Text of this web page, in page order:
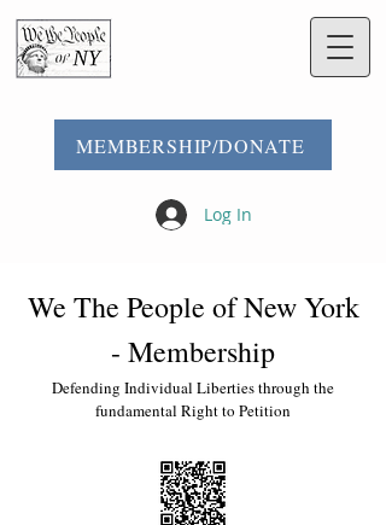
MEMBERSHIP/DONATE
Log In
We The People of New York
- Membership
Defending Individual Liberties through the
fundamental Right to Petition